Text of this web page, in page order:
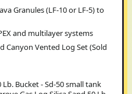
Granules (LF-10 or LF-5) to
and multilayer systems
Canyon Vented Log Set (Sold
Bucket - Sd-50 small tank